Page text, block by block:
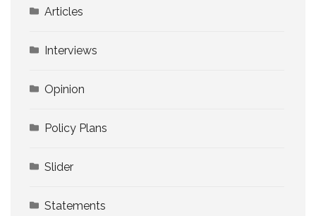
Articles
Interviews
Opinion
Policy Plans
Slider
Statements